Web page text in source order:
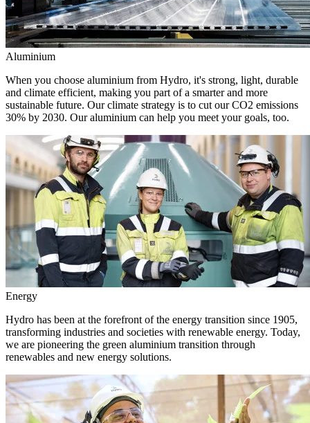
Aluminium
When you choose aluminium from Hydro, it's strong, light, durable
and climate efficient, making you part of a smarter and more
sustainable future. Our climate strategy is to cut our CO2 emissions
30% by 2030. Our aluminium can help you meet your goals, too.
Energy
Hydro has been at the forefront of the energy transition since 1905,
transforming industries and societies with renewable energy. Today,
we are pioneering the green aluminium transition through
renewables and new energy solutions.